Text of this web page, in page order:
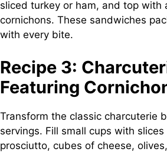
sliced turkey or ham, and top with
cornichons. These sandwiches
with every bite.
Recipe 3:
Featuring
Transform the classic charcuterie
servings. Fill small cups with
prosciutto, cubes of cheese,